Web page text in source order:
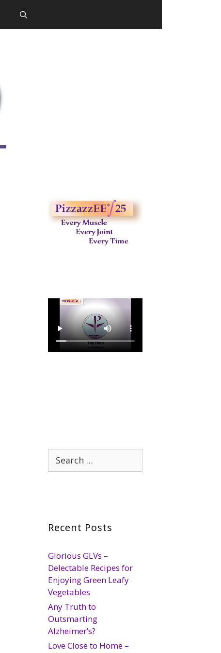
Search
for:
Recent Posts
Glorious GLVs –
Delectable Recipes for
Enjoying Green Leafy
Vegetables
Any Truth to
Outsmarting
Alzheimer’s?
Love Close to Home –